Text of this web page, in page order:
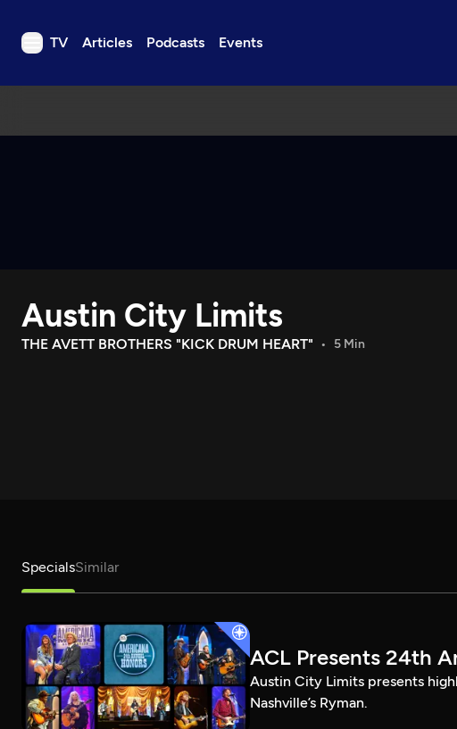
TV Articles Podcasts Events
TV
Download the App
Search
Austin City Limits
THE AVETT BROTHERS "KICK DRUM HEART" 5 Min
SpecialsSimilar
ACL Presents 24th
Austin City Limits presents
Nashville’s Ryman.